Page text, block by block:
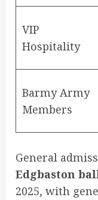
VIP
Hospitality
Barmy Army
Members
General
Edgbaston
2025, with